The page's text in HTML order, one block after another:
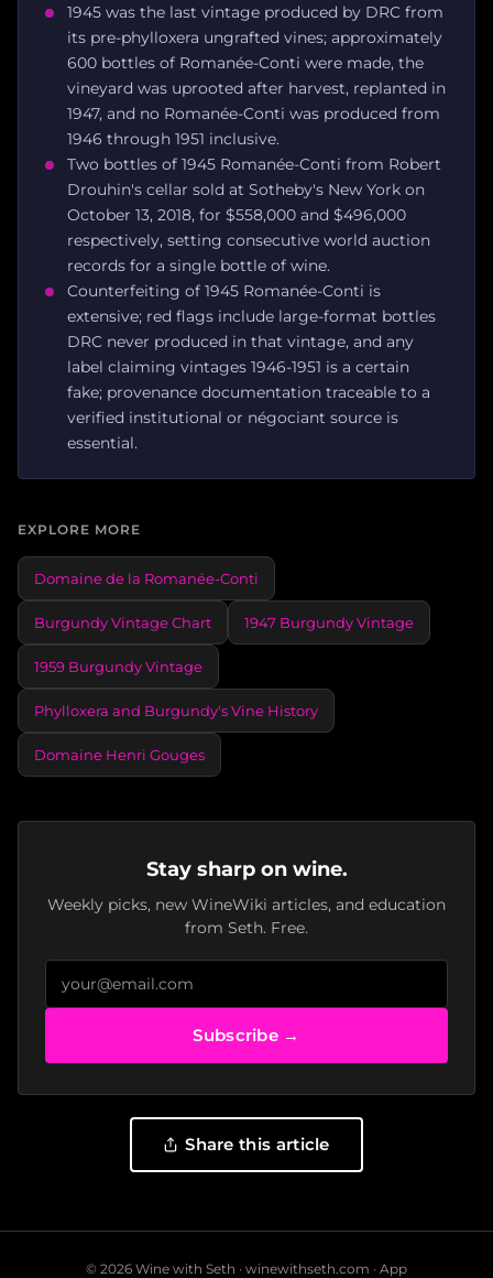
1945 was the last vintage produced by DRC from
its pre-phylloxera ungrafted vines; approximately
600 bottles of Romanée-Conti were made, the
vineyard was uprooted after harvest, replanted in
1947, and no Romanée-Conti was produced from
1946 through 1951 inclusive.
Two bottles of 1945 Romanée-Conti from Robert
Drouhin's cellar sold at Sotheby's New York on
October 13, 2018, for $558,000 and $496,000
respectively, setting consecutive world auction
records for a single bottle of wine.
Counterfeiting of 1945 Romanée-Conti is
extensive; red flags include large-format bottles
DRC never produced in that vintage, and any
label claiming vintages 1946-1951 is a certain
fake; provenance documentation traceable to a
verified institutional or négociant source is
essential.
EXPLORE MORE
Domaine de la Romanée-Conti
Burgundy Vintage Chart 1947 Burgundy Vintage
1959 Burgundy Vintage
Phylloxera and Burgundy's Vine History
Domaine Henri Gouges
Stay sharp on wine.
Weekly picks, new WineWiki articles, and education
from Seth. Free.
Subscribe →
Share this article
© 2026 Wine with Seth · winewithseth.com · App